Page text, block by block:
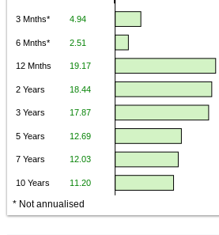
* Not annualised